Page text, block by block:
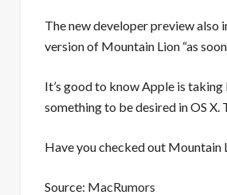
The new developer preview also
version of Mountain Lion “as
It’s good to know Apple is taking
something to be desired in OS X.
Have you checked out Mountain
Source: MacRumors